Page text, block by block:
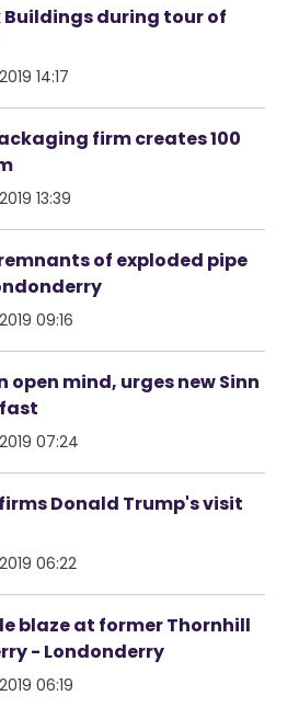
Buildings during tour of
14:17
firm creates 100
13:39
of exploded pipe
09:16
open mind, urges new Sinn
07:24
Donald Trump's visit
06:22
blaze at former Thornhill
- Londonderry
06:19